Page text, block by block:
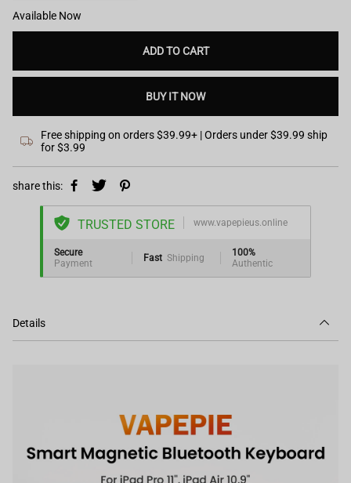
Available Now
ADD TO CART
BUY IT NOW
Free shipping on orders $39.99+ | Orders under $39.99 ship
for $3.99
share this:
TRUSTED STORE www.vapepieus.online
Secure
Payment
Fast Shipping
100%
Authentic
Details